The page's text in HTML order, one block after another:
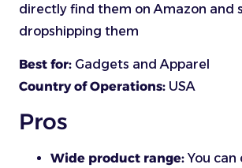
directly find them on Amazon and
dropshipping them
Best for: Gadgets and Apparel
Country of Operations: USA
Pros
Wide product range: You can